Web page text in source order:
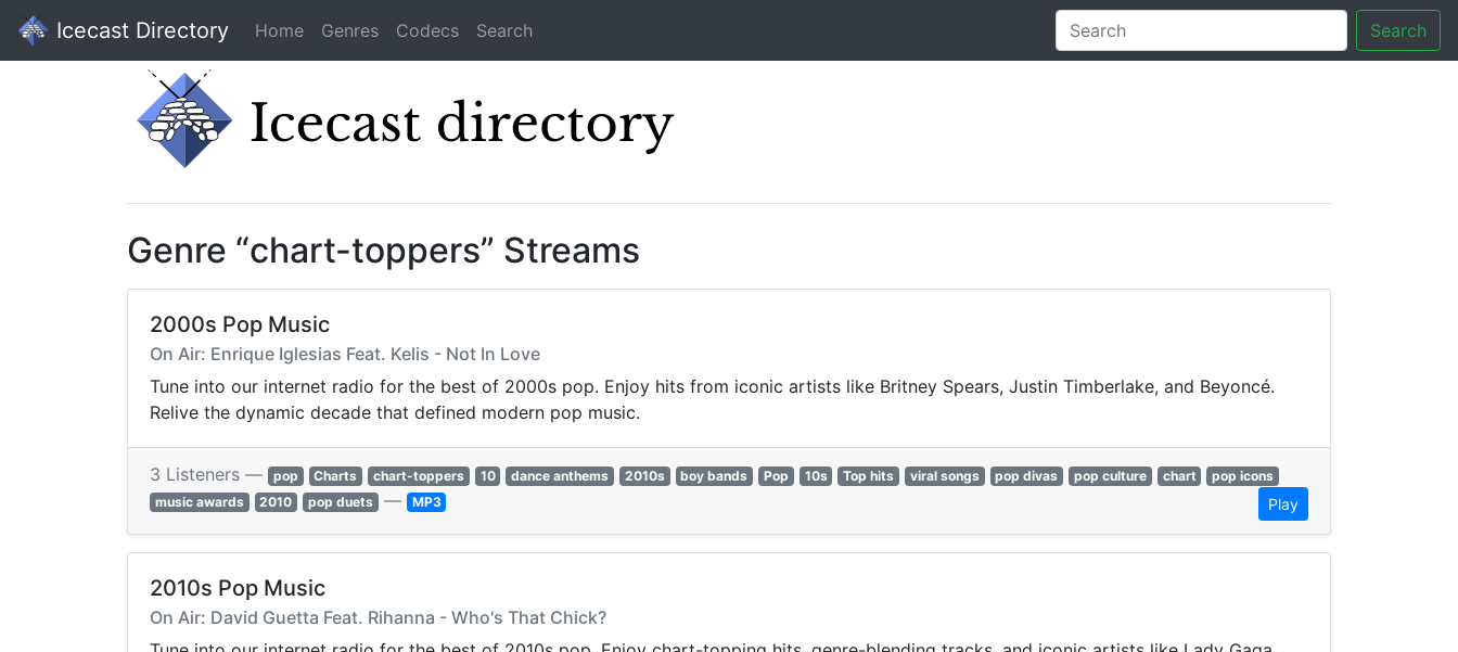
Icecast Directory Home Genres Codecs Search Search
Genre “chart-toppers” Streams
2000s Pop Music
On Air: Enrique Iglesias Feat. Kelis - Not In Love
Tune into our internet radio for the best of 2000s pop. Enjoy hits from iconic artists like Britney Spears, Justin Timberlake, and Beyoncé.
Relive the dynamic decade that defined modern pop music.
3 Listeners — pop Charts chart-toppers 10 dance anthems 2010s boy bands Pop 10s Top hits viral songs pop divas pop culture chart
pop icons
music awards
2010 pop duets — MP3 Play
2010s Pop Music
On Air: David Guetta Feat. Rihanna - Who's That Chick?